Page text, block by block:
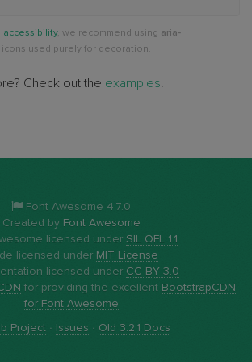
accessibility, we recommend using aria-
used purely for decoration.
Check out the examples
Font Awesome 4.7.0
Created by Font Awesome
licensed under SIL OFL 1.1
licensed under MIT License
licensed under CC BY 3.0
for providing the excellent BootstrapCDN
for Font Awesome
Project· Issues · Old 3.2.1 Docs